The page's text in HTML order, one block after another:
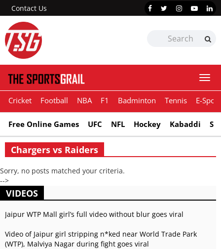
Contact Us
Cricket Football NBA F1 Badminton Tennis E-
Free Online Games UFC NFL Hockey Kabaddi
Chargers vs Raiders
Sorry, no posts matched your criteria.
-->
VIDEOS
Jaipur WTP Mall girl’s full video without blur goes viral
Video of Jaipur girl stripping n*ked near World Trade Park
(WTP), Malviya Nagar during fight goes viral